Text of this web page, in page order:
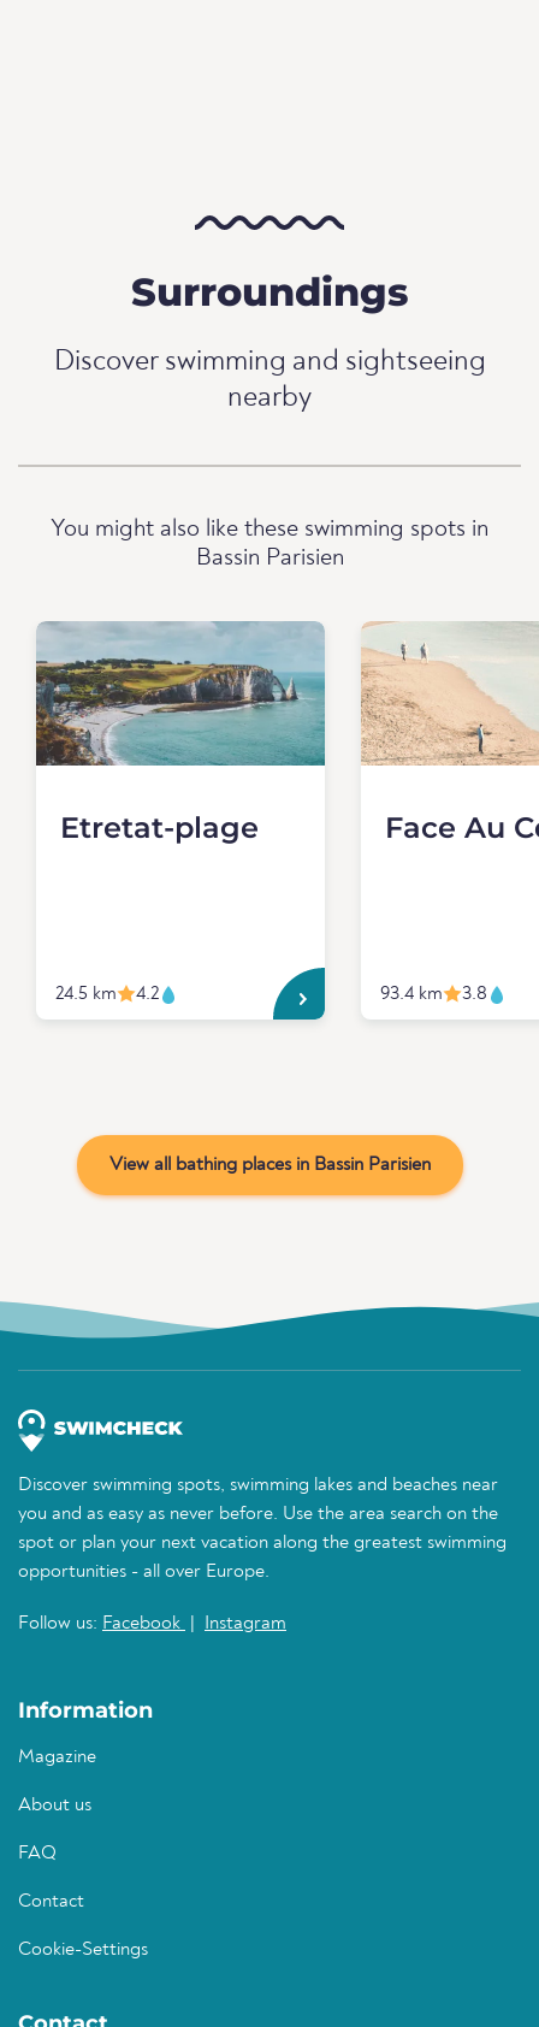
Surroundings
Discover swimming and sightseeing
nearby
You might also like these swimming spots in
Bassin Parisien
Etretat-plage
24.5 km 4.2
Face Au
93.4 km 3.8
View all bathing places in Bassin Parisien
Discover swimming spots, swimming lakes and beaches near
you and as easy as never before. Use the area search on the
spot or plan your next vacation along the greatest swimming
opportunities - all over Europe.
Follow us: Facebook Instagram
Information
Magazine
About us
FAQ
Contact
Cookie-Settings